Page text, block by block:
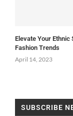
Elevate Your Ethnic
Fashion Trends
April 14, 2023
SUBSCRIBE